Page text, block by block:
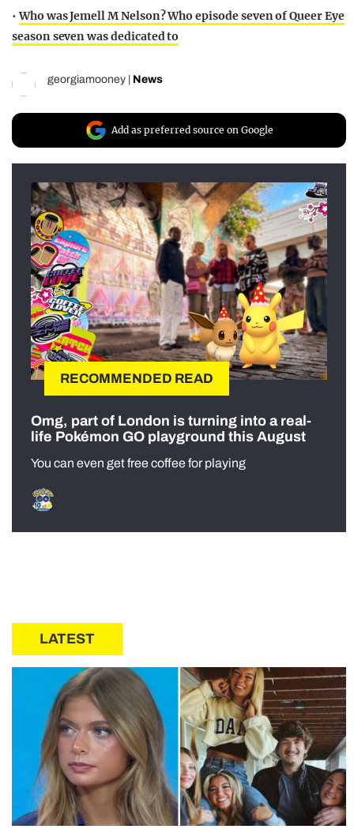
•Who was Jemell M Nelson? Who episode seven of Queer Eye
season seven was dedicated to
georgiamooney News
Add as preferred source on Google
RECOMMENDED READ
Omg, part of London is turning into a real-
life Pokémon GO playground this August
You can even get free coffee for playing
LATEST